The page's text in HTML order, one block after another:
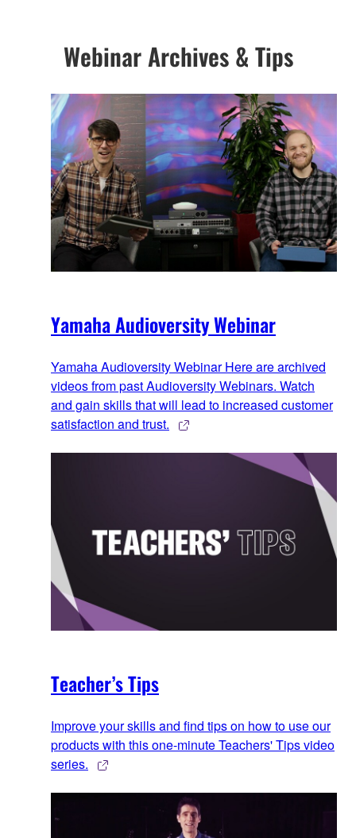
Webinar Archives & Tips
Yamaha Audioversity Webinar
Yamaha Audioversity Webinar Here are archived
videos from past Audioversity Webinars. Watch
and gain skills that will lead to increased customer
satisfaction and trust.
Teacher’s Tips
Improve your skills and find tips on how to use our
products with this one-minute Teachers' Tips video
series.